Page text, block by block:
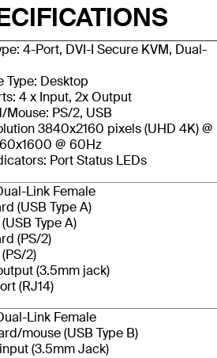
4-Port, DVI-I Secure KVM, Dual-
Type: Desktop
4 x Input, 2x Output
Mouse: PS/2, USB
3840x2160 pixels (UHD 4K) @
@ 60Hz
Port Status LEDs
Link Female
(USB Type A)
Type A)
(PS/2)
2)
(3.5mm jack)
(RJ14)
Link Female
mouse (USB Type B)
(3.5mm Jack)